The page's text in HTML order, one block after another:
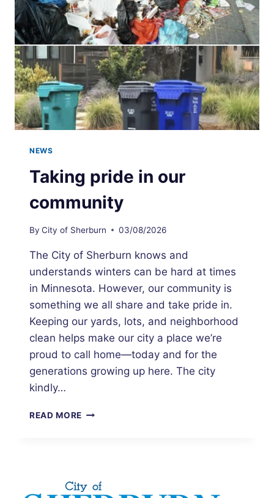
NEWS
Taking pride in our
community
By City of Sherburn 03/08/2026
The City of Sherburn knows and
understands winters can be hard at times
in Minnesota. However, our community is
something we all share and take pride in.
Keeping our yards, lots, and neighborhood
clean helps make our city a place we’re
proud to call home—today and for the
generations growing up here. The city
kindly…
READ MORE TAKING